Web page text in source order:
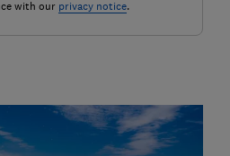
with our privacy notice.